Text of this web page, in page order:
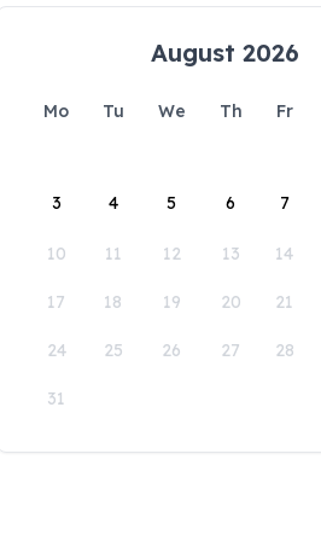
August 2026
Mo Tu We Th Fr
3 4 5 6 7
10 11 12 13 14
17 18 19 20 21
24 25 26 27 28
31